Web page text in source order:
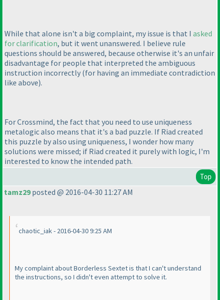
While that alone isn't a big complaint, my issue is that I asked
for clarification, but it went unanswered. I believe rule
questions should be answered, because otherwise it's an unfair
disadvantage for people that interpreted the ambiguous
instruction incorrectly (for having an immediate contradiction
like above).
For Crossmind, the fact that you need to use uniqueness
metalogic also means that it's a bad puzzle. If Riad created
this puzzle by also using uniqueness, I wonder how many
solutions were missed; if Riad created it purely with logic, I'm
interested to know the intended path.
Top
tamz29posted @ 2016-04-30 11:27 AM
chaotic_iak - 2016-04-30 9:25 AM
My complaint about Borderless Sextet is that I can't understand
the instructions, so I didn't even attempt to solve it.